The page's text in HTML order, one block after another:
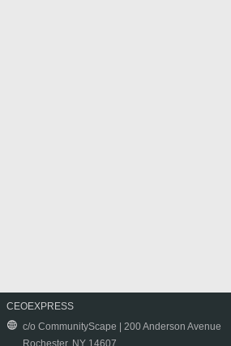
CEOEXPRESS
c/o CommunityScape | 200 Anderson Avenue
Rochester, NY 14607